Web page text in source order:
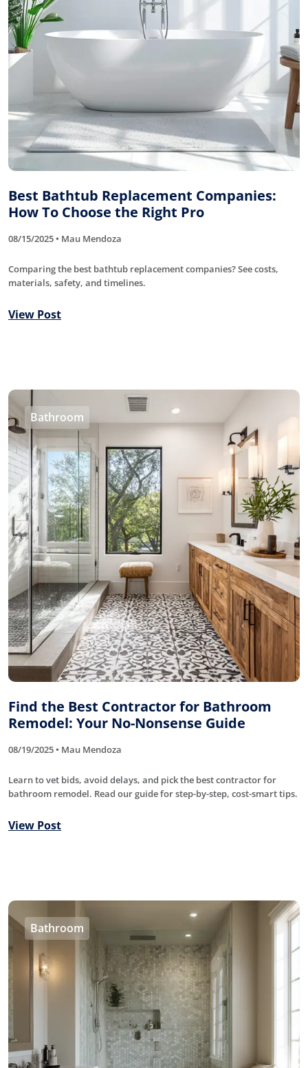
Best Bathtub Replacement Companies:
How To Choose the Right Pro
08/15/2025 • Mau Mendoza
Comparing the best bathtub replacement companies? See costs,
materials, safety, and timelines.
View Post
Bathroom
Find the Best Contractor for Bathroom
Remodel: Your No-Nonsense Guide
08/19/2025 • Mau Mendoza
Learn to vet bids, avoid delays, and pick the best contractor for
bathroom remodel. Read our guide for step-by-step, cost-smart tips.
View Post
Bathroom